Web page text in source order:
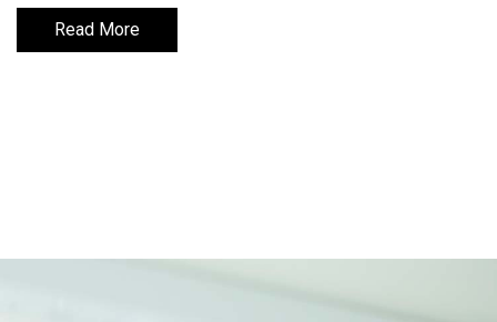
Read More
Read More